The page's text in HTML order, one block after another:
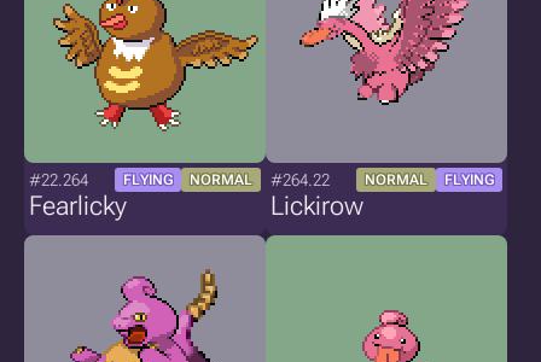
#22.264 FLYING NORMAL
Fearlicky
#264.22 NORMAL FLYING
Lickirow